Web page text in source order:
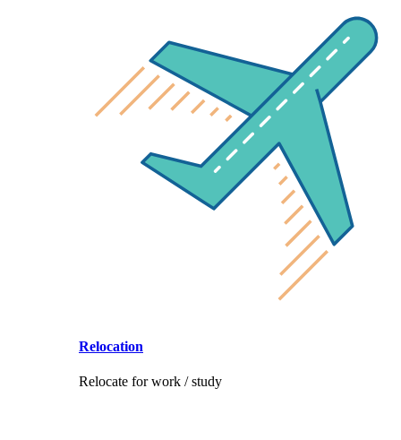
Relocation
Relocate for work / study